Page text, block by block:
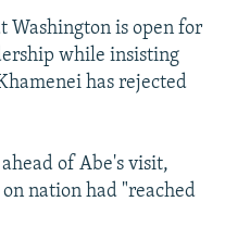
Washington is open for
while insisting
has rejected
of Abe's visit,
nation had "reached